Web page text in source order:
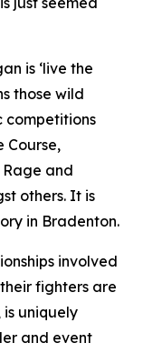
is ‘live the
those wild
competitions
Course,
Rage and
others. It is
in Bradenton.
involved
fighters are
uniquely
and event